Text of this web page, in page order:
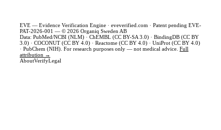
EVE — Evidence Verification Engine · eveverified.com · Patent pending EVE-
PAT-2026-001 — © 2026 Organiq Sweden AB
Data: PubMed/NCBI (NLM) · ChEMBL (CC BY-SA 3.0) · BindingDB (CC BY
3.0) · COCONUT (CC BY 4.0) · Reactome (CC BY 4.0) · UniProt (CC BY 4.0)
· PubChem (NIH). For research purposes only — not medical advice. Full
attribution →
AboutVerifyLegal